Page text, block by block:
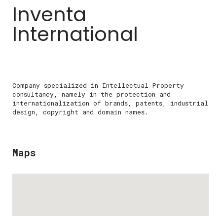
Inventa
International
Company specialized in Intellectual Property
consultancy, namely in the protection and
internationalization of brands, patents, industrial
design, copyright and domain names.
Maps